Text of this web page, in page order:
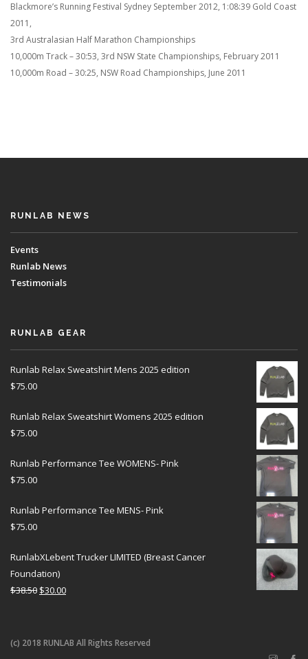
Blackmore’s Running Festival Sydney September 2012, 1:08:39 Gold Coast
2011,
3rd Australasian Half Marathon Championships
10,000m Track – 30:53, 3rd NSW State Championships, February 2011
10,000m Road – 30:25, NSW Road Championships, June 2011
RUNLAB NEWS
Events
Runlab News
Testimonials
RUNLAB GEAR
Runlab Relax Sweatshirt Mens 2025 edition
$75.00
Runlab Relax Sweatshirt Womens 2025 edition
$75.00
Runlab Performance Tee WOMENS- Pink
$75.00
Runlab Performance Tee MENS- Pink
$75.00
RunlabXLebent Trucker LIMITED (Breast Cancer
Foundation)
$38.50 $30.00
(c) 2018 RUNLAB All Rights Reserved